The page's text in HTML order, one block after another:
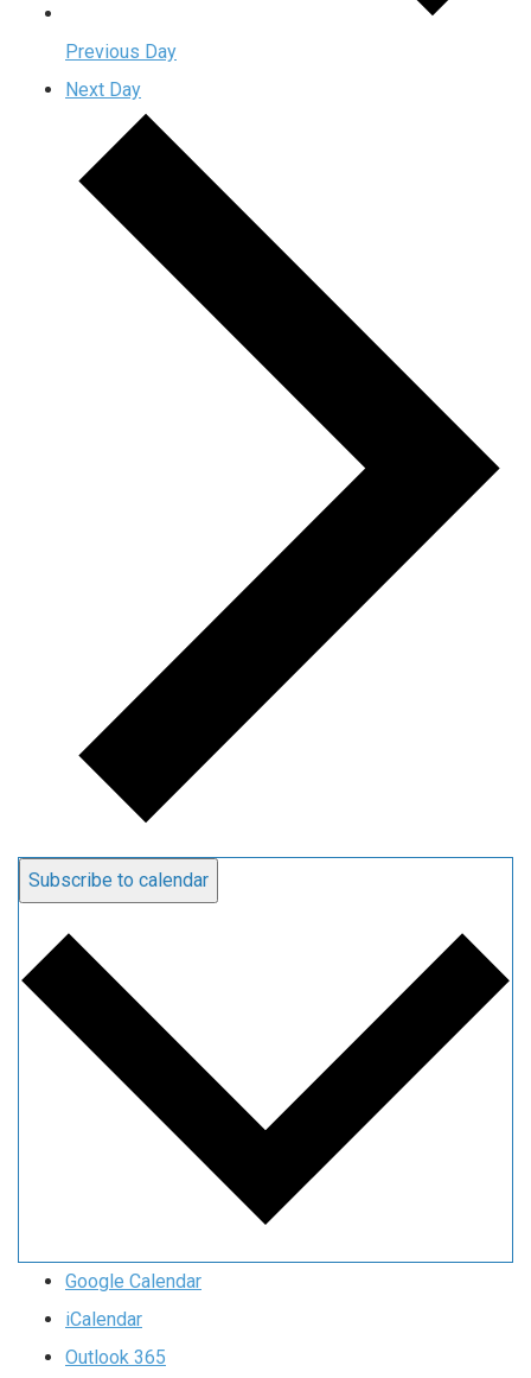
Previous Day
Next Day
Subscribe to calendar
Google Calendar
iCalendar
Outlook 365